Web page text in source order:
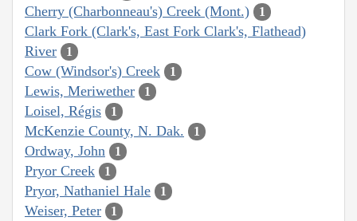
Cherry (Charbonneau's) Creek (Mont.) 1
Clark Fork (Clark's, East Fork Clark's, Flathead)
River
1
Cow (Windsor's) Creek 1
Lewis, Meriwether 1
Loisel, Régis 1
McKenzie County, N. Dak. 1
Ordway, John 1
Pryor Creek 1
Pryor, Nathaniel Hale 1
Weiser, Peter 1